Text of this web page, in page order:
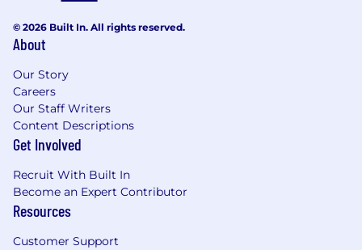
© 2026 Built In. All rights reserved.
About
Our Story
Careers
Our Staff Writers
Content Descriptions
Get Involved
Recruit With Built In
Become an Expert Contributor
Resources
Customer Support